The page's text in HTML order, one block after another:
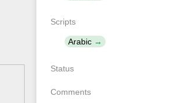
Scripts
Arabic
Status
Comments